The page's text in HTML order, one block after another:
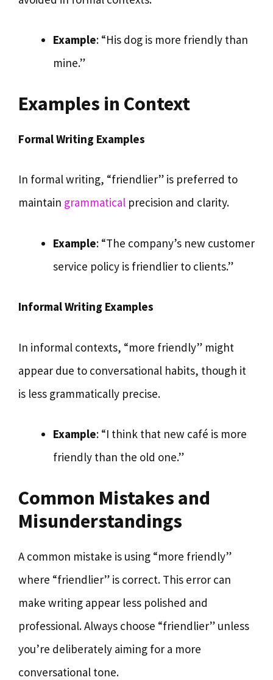
Example: “His dog is more friendly than
mine.”
Examples in Context
Formal Writing Examples
In formal writing, “friendlier” is preferred to
maintain grammatical precision and clarity.
Example: “The company’s new customer
service policy is friendlier to clients.”
Informal Writing Examples
In informal contexts, “more friendly” might
appear due to conversational habits, though it
is less grammatically precise.
Example: “I think that new café is more
friendly than the old one.”
Common Mistakes and
Misunderstandings
A common mistake is using “more friendly”
where “friendlier” is correct. This error can
make writing appear less polished and
professional. Always choose “friendlier” unless
you’re deliberately aiming for a more
conversational tone.